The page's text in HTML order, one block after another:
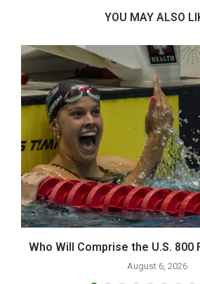
YOU MAY ALSO
Who Will Comprise the U.S. 800
August 6, 2026